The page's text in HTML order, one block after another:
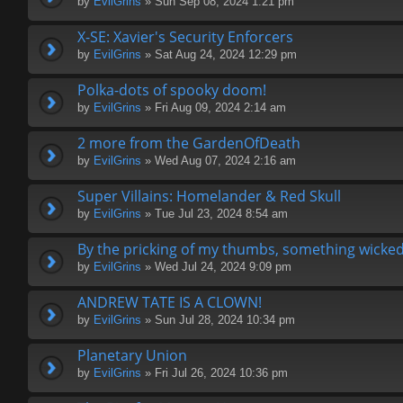
X-SE: Xavier's Security Enforcers
by EvilGrins » Sat Aug 24, 2024 12:29 pm
Polka-dots of spooky doom!
by EvilGrins » Fri Aug 09, 2024 2:14 am
2 more from the GardenOfDeath
by EvilGrins » Wed Aug 07, 2024 2:16 am
Super Villains: Homelander & Red Skull
by EvilGrins » Tue Jul 23, 2024 8:54 am
By the pricking of my thumbs, something
by EvilGrins » Wed Jul 24, 2024 9:09 pm
ANDREW TATE IS A CLOWN!
by EvilGrins » Sun Jul 28, 2024 10:34 pm
Planetary Union
by EvilGrins » Fri Jul 26, 2024 10:36 pm